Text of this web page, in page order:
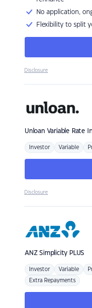
No application,
Flexibility to split
Disclosure
Unloan Variable Rate
Investor Variable
Disclosure
ANZSimplicity PLUS
Investor Variable
Extra Repayments